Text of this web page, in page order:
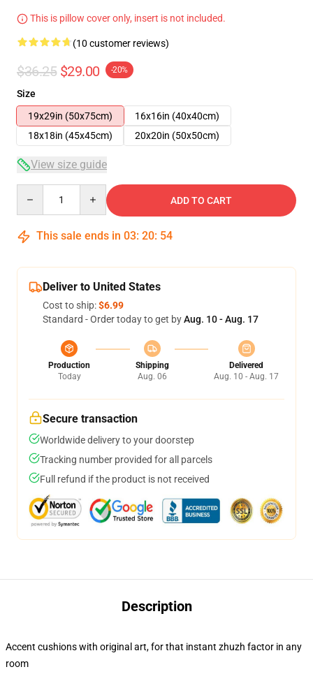
This is pillow cover only, insert is not included.
(10 customer reviews)
$36.25 $29.00 -20%
Size
19x29in (50x75cm)
16x16in (40x40cm)
18x18in (45x45cm)
20x20in (50x50cm)
View size guide
ADD TO CART
This sale ends in 03: 20: 54
Deliver to United States
Cost to ship:$6.99
Standard - Order today to get byAug. 10 - Aug. 17
Production
Today
Shipping
Aug. 06
Delivered
Aug. 10 - Aug. 17
Secure transaction
Worldwide delivery to your doorstep
Tracking number provided for all parcels
Full refund if the product is not received
Description
Accent cushions with original art, for that instant zhuzh factor in any
room